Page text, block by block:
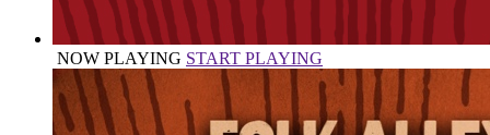
NOW PLAYING START PLAYING